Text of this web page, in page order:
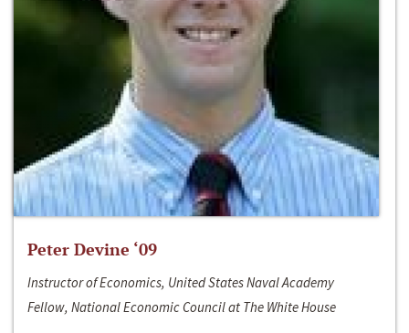
Peter Devine ‘09
Instructor of Economics, United States Naval Academy
Fellow, National Economic Council at The White House